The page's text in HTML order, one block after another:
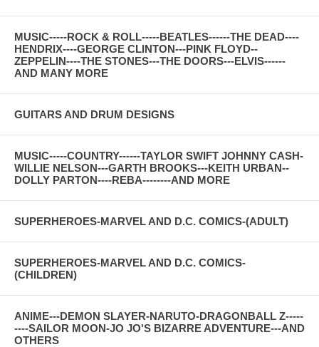
MUSIC-----ROCK & ROLL-----BEATLES------THE DEAD----
HENDRIX----GEORGE CLINTON---PINK FLOYD--
ZEPPELIN----THE STONES---THE DOORS---ELVIS------
AND MANY MORE
GUITARS AND DRUM DESIGNS
MUSIC-----COUNTRY------TAYLOR SWIFT JOHNNY CASH-
WILLIE NELSON---GARTH BROOKS---KEITH URBAN--
DOLLY PARTON----REBA--------AND MORE
SUPERHEROES-MARVEL AND D.C. COMICS-(ADULT)
SUPERHEROES-MARVEL AND D.C. COMICS-
(CHILDREN)
ANIME---DEMON SLAYER-NARUTO-DRAGONBALL Z-----
----SAILOR MOON-JO JO'S BIZARRE ADVENTURE---AND
OTHERS